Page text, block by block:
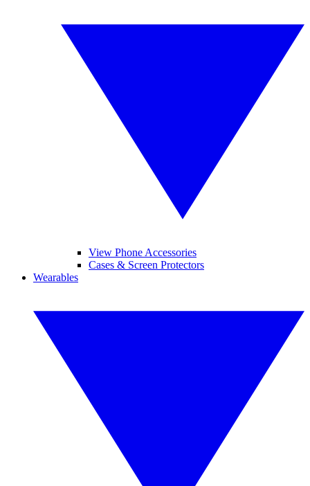
View Phone Accessories
Cases & Screen Protectors
Wearables